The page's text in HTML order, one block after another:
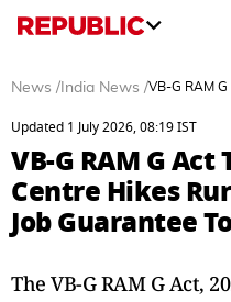
News / India News /VB-G RAM
Updated 1 July 2026, 08:19 IST
VB-G RAM G
Centre Hikes
Job Guarantee
The VB-G RAM G Act,